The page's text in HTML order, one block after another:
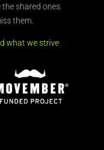
shared ones.
them.
what we strive